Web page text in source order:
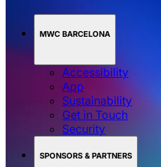
MWC BARCELONA
Accessibility
App
Sustainability
Get in Touch
Security
SPONSORS & PARTNERS